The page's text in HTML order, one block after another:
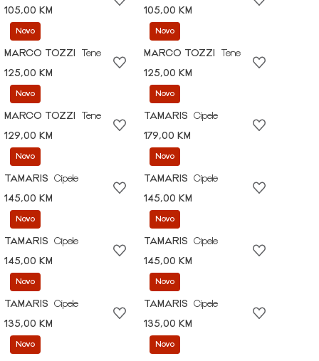
105,00 KM
105,00 KM
Novo
MARCO TOZZI
Tene
125,00 KM
Novo
MARCO TOZZI
Tene
125,00 KM
Novo
MARCO TOZZI
Tene
129,00 KM
Novo
TAMARIS
Cipele
179,00 KM
Novo
TAMARIS
Cipele
145,00 KM
Novo
TAMARIS
Cipele
145,00 KM
Novo
TAMARIS
Cipele
145,00 KM
Novo
TAMARIS
Cipele
145,00 KM
Novo
TAMARIS
Cipele
135,00 KM
Novo
TAMARIS
Cipele
135,00 KM
Novo Novo